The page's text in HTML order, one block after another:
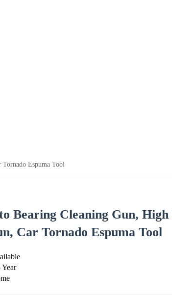
Espuma Tool
Bearing Cleaning Gun, High
Car Tornado Espuma Tool
Year